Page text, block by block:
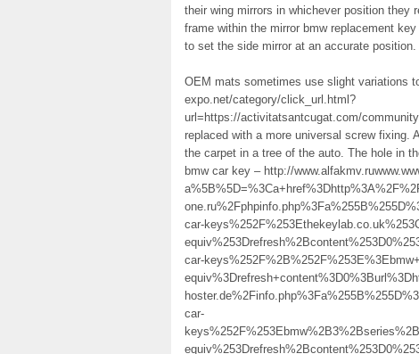
their wing mirrors in whichever position they
frame within the mirror bmw replacement
to set the side mirror at an accurate position.
OEM mats sometimes use slight variations
expo.net/category/click_url.html?
url=https://activitatsantcugat.com/
replaced with a more universal screw
the carpet in a tree of the auto. The hole in
bmw car key – http://
car-
car-
car-